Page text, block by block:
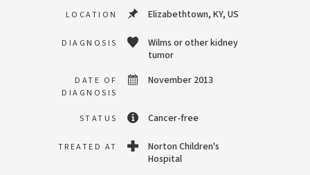
LOCATION Elizabethtown, KY, US
DIAGNOSIS
Wilms or other kidney
tumor
DATE OF
DIAGNOSIS
November 2013
STATUS Cancer-free
TREATED AT
Norton Children's
Hospital